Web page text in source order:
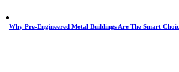
Why Pre-Engineered Metal Buildings Are The Smart